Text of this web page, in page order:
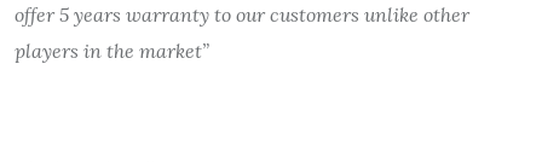
offer 5 years warranty to our customers unlike other
players in the market”